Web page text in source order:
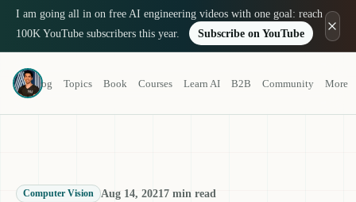
I am going all in on free AI engineering videos with one goal: reach
100K YouTube subscribers this year.
Subscribe on YouTube
Louis-François Bouchard
a.k.a. What's AI
Blog Topics Book Courses Learn AI B2B Community More
Computer Vision Aug 14, 20217 min read